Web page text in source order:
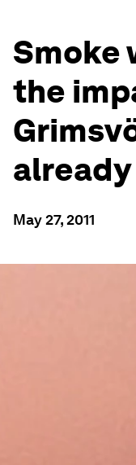
Smoke
the
May 27, 2011